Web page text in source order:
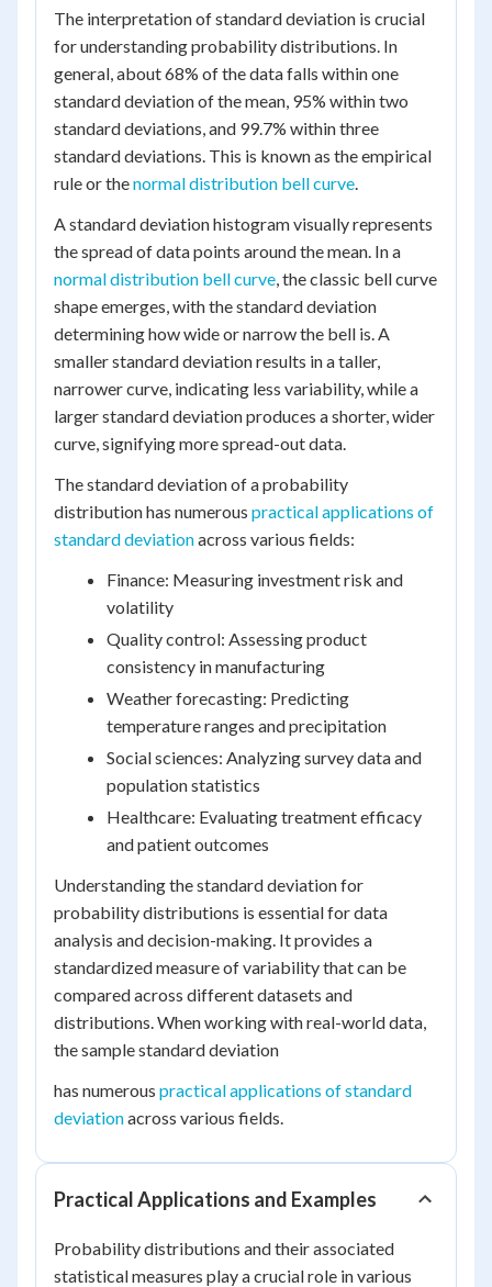
The interpretation of standard deviation is crucial
for understanding probability distributions. In
general, about 68% of the data falls within one
standard deviation of the mean, 95% within two
standard deviations, and 99.7% within three
standard deviations. This is known as the empirical
rule or thenormal distribution bell curve.
A standard deviation histogram visually represents
the spread of data points around the mean. In a
normal distribution bell curve, the classic bell curve
shape emerges, with the standard deviation
determining how wide or narrow the bell is. A
smaller standard deviation results in a taller,
narrower curve, indicating less variability, while a
larger standard deviation produces a shorter, wider
curve, signifying more spread-out data.
The standard deviation of a probability
distribution has numerous practical applications of
standard deviationacross various fields:
Finance: Measuring investment risk and
volatility
Quality control: Assessing product
consistency in manufacturing
Weather forecasting: Predicting
temperature ranges and precipitation
Social sciences: Analyzing survey data and
population statistics
Healthcare: Evaluating treatment efficacy
and patient outcomes
Understanding the standard deviation for
probability distributions is essential for data
analysis and decision-making. It provides a
standardized measure of variability that can be
compared across different datasets and
distributions. When working with real-world data,
the sample standard deviation
has numerous practical applications of standard
deviationacross various fields.
Practical Applications and Examples
Probability distributions and their associated
statistical measures play a crucial role in various